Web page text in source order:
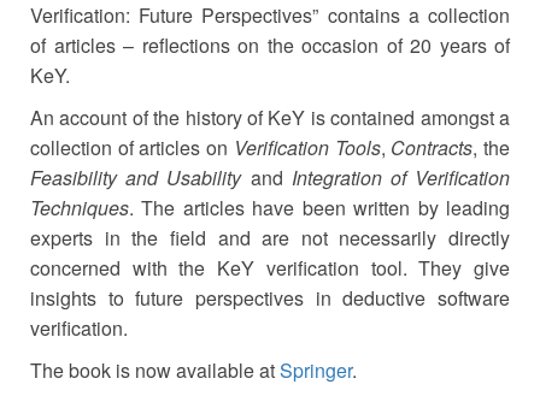
Verification: Future Perspectives” contains a collection
of articles – reflections on the occasion of 20 years of
KeY.
An account of the history of KeY is contained amongst a
collection of articles on Verification Tools, Contracts, the
Feasibility and Usabilityand Integration of Verification
Techniques. The articles have been written by leading
experts in the field and are not necessarily directly
concerned with the KeY verification tool. They give
insights to future perspectives in deductive software
verification.
The book is now available atSpringer.